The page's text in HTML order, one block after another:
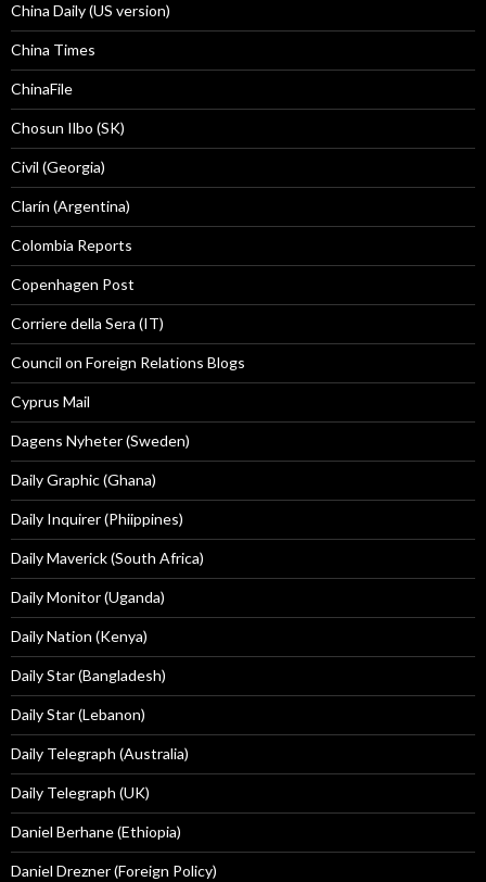
China Daily (US version)
China Times
ChinaFile
Chosun Ilbo (SK)
Civil (Georgia)
Clarín (Argentina)
Colombia Reports
Copenhagen Post
Corriere della Sera (IT)
Council on Foreign Relations Blogs
Cyprus Mail
Dagens Nyheter (Sweden)
Daily Graphic (Ghana)
Daily Inquirer (Phiippines)
Daily Maverick (South Africa)
Daily Monitor (Uganda)
Daily Nation (Kenya)
Daily Star (Bangladesh)
Daily Star (Lebanon)
Daily Telegraph (Australia)
Daily Telegraph (UK)
Daniel Berhane (Ethiopia)
Daniel Drezner (Foreign Policy)